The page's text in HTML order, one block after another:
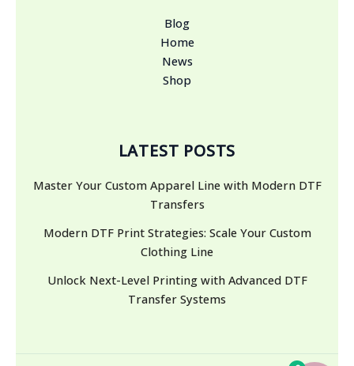
Blog
Home
News
Shop
LATEST POSTS
Master Your Custom Apparel Line with Modern DTF
Transfers
Modern DTF Print Strategies: Scale Your Custom
Clothing Line
Unlock Next-Level Printing with Advanced DTF
Transfer Systems